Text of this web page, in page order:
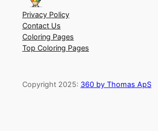
Privacy Policy
Contact Us
Coloring Pages
Top Coloring Pages
Copyright 2025: 360 by Thomas ApS